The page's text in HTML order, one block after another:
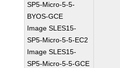
SP5-Micro-5-5-
BYOS-GCE
Image SLES15-
SP5-Micro-5-5-EC2
Image SLES15-
SP5-Micro-5-5-GCE